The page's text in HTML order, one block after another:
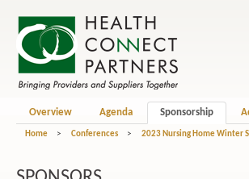
Overview Agenda Sponsorship
Home > Conferences > 2023 Nursing Home Winter